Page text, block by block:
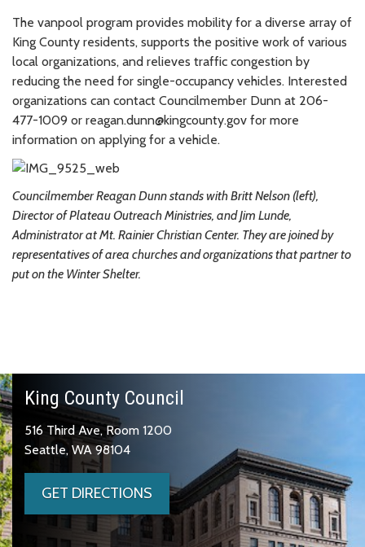
The vanpool program provides mobility for a diverse array of
King County residents, supports the positive work of various
local organizations, and relieves traffic congestion by
reducing the need for single-occupancy vehicles. Interested
organizations can contact Councilmember Dunn at 206-
477-1009 or reagan.dunn@kingcounty.gov for more
information on applying for a vehicle.
Councilmember Reagan Dunn stands with Britt Nelson (left),
Director of Plateau Outreach Ministries, and Jim Lunde,
Administrator at Mt. Rainier Christian Center. They are joined by
representatives of area churches and organizations that partner to
put on the Winter Shelter.
King County Council
516 Third Ave, Room 1200
Seattle, WA 98104
GET DIRECTIONS